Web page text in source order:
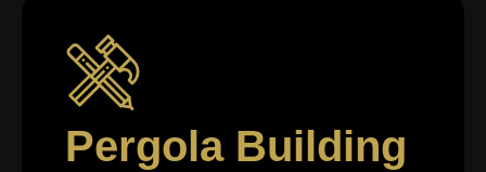
Pergola Building